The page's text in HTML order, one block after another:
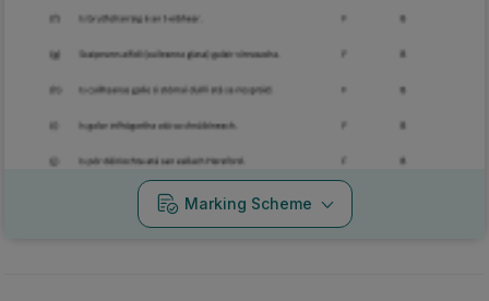
Marking Scheme